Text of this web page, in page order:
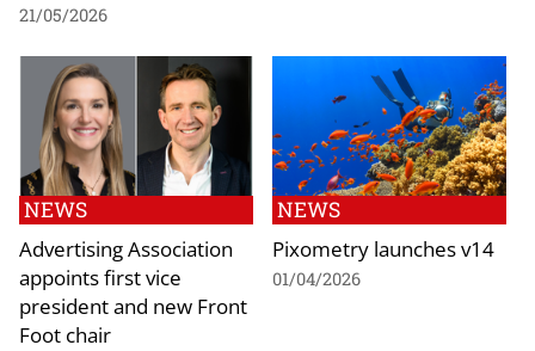
21/05/2026
NEWS
Advertising Association
appoints first vice
president and new Front
Foot chair
NEWS
Pixometry launches v14
01/04/2026